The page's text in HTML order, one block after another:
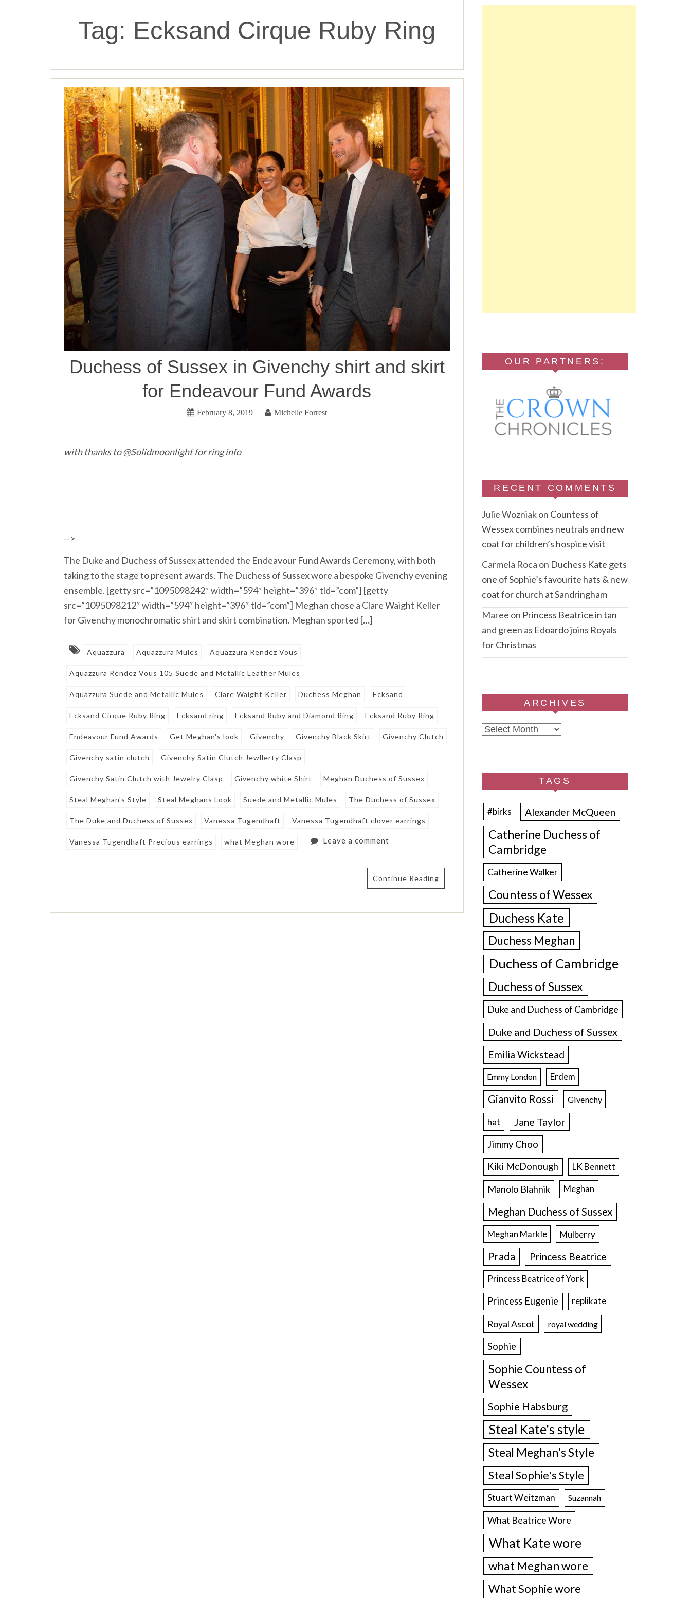
Tag: Ecksand Cirque Ruby Ring
Duchess of Sussex in Givenchy shirt and skirt
for Endeavour Fund Awards
February 8, 2019 Michelle Forrest
with thanks to @Solidmoonlight for ring info
-->
The Duke and Duchess of Sussex attended the Endeavour Fund Awards Ceremony, with both
taking to the stage to present awards. The Duchess of Sussex wore a bespoke Givenchy evening
ensemble. [getty src=”1095098242″ width=”594″ height=”396″ tld=”com”] [getty
src=”1095098212″ width=”594″ height=”396″ tld=”com”] Meghan chose a Clare Waight Keller
for Givenchy monochromatic shirt and skirt combination. Meghan sported […]
Aquazzura Aquazzura Mules Aquazzura Rendez Vous
Aquazzura Rendez Vous 105 Suede and Metallic Leather Mules
Aquazzura Suede and Metallic Mules Clare Waight Keller Duchess Meghan Ecksand
Ecksand Cirque Ruby Ring Ecksand ring Ecksand Ruby and Diamond Ring Ecksand Ruby Ring
Endeavour Fund Awards Get Meghan's look Givenchy Givenchy Black Skirt Givenchy Clutch
Givenchy satin clutch Givenchy Satin Clutch Jewllerty Clasp
Givenchy Satin Clutch with Jewelry Clasp Givenchy white Shirt Meghan Duchess of Sussex
Steal Meghan's Style Steal Meghans Look Suede and Metallic Mules The Duchess of Sussex
The Duke and Duchess of Sussex Vanessa Tugendhaft Vanessa Tugendhaft clover earrings
Vanessa Tugendhaft Precious earrings what Meghan wore Leave a comment
Continue Reading
OUR PARTNERS:
RECENT COMMENTS
Julie Wozniakon Countess of
Wessex combines neutrals and new
coat for children’s hospice visit
Carmela Roca on Duchess Kate gets
one of Sophie’s favourite hats & new
coat for church at Sandringham
Maree on Princess Beatrice in tan
and green as Edoardo joins Royals
for Christmas
ARCHIVES
Archives
TAGS
#birks Alexander McQueen
Catherine Duchess of
Cambridge
Catherine Walker
Countess of Wessex
Duchess Kate
Duchess Meghan
Duchess of Cambridge
Duchess of Sussex
Duke and Duchess of Cambridge
Duke and Duchess of Sussex
Emilia Wickstead
Emmy London Erdem
Gianvito Rossi Givenchy
hat Jane Taylor
Jimmy Choo
Kiki McDonough
LK Bennett
Manolo Blahnik Meghan
Meghan Duchess of Sussex
Meghan Markle Mulberry
Prada Princess Beatrice
Princess Beatrice of York
Princess Eugenie replikate
Royal Ascot royal wedding
Sophie
Sophie Countess of
Wessex
Sophie Habsburg
Steal Kate's style
Steal Meghan's Style
Steal Sophie's Style
Stuart Weitzman Suzannah
What Beatrice Wore
What Kate wore
what Meghan wore
What Sophie wore